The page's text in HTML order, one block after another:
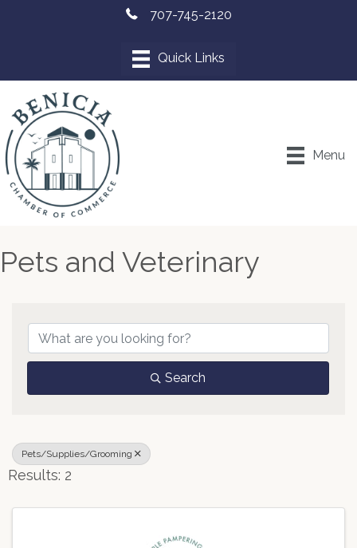
707-745-2120
Menu
Pets and Veterinary
Search
Pets/Supplies/Grooming
Results: 2